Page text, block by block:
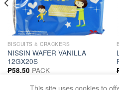
BISCUITS & CRACKERS
NISSIN WAFER VANILLA
12GX20S
₱58.50 PACK
ADD TO CART
This site uses cookies to